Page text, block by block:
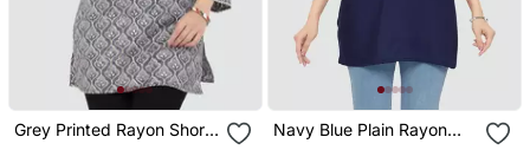
Grey Printed Rayon Short
Navy Blue Plain Rayon